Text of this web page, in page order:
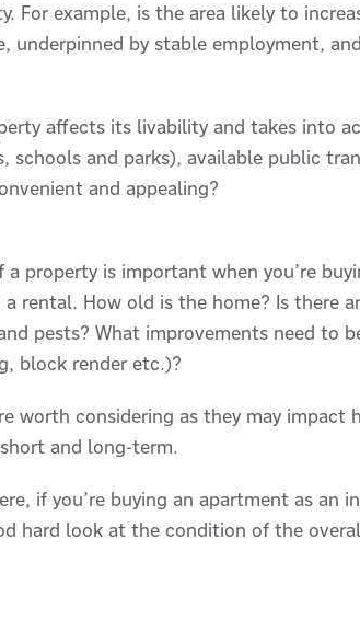
For example, is the area likely to
underpinned by stable employment,
affects its livability and takes into
schools and parks), available public
and appealing?
property is important when you’re
rental. How old is the home? Is there
pests? What improvements need to
block render etc.)?
worth considering as they may
and long-term.
if you’re buying an apartment as an
hard look at the condition of the